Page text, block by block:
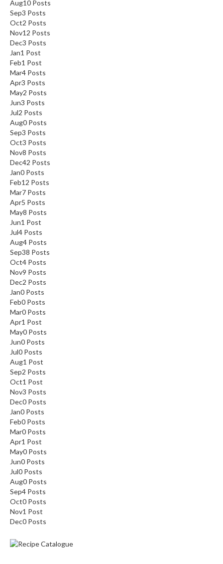
Aug10 Posts
Sep3 Posts
Oct2 Posts
Nov12 Posts
Dec3 Posts
Jan1 Post
Feb1 Post
Mar4 Posts
Apr3 Posts
May2 Posts
Jun3 Posts
Jul2 Posts
Aug0 Posts
Sep3 Posts
Oct3 Posts
Nov8 Posts
Dec42 Posts
Jan0 Posts
Feb12 Posts
Mar7 Posts
Apr5 Posts
May8 Posts
Jun1 Post
Jul4 Posts
Aug4 Posts
Sep38 Posts
Oct4 Posts
Nov9 Posts
Dec2 Posts
Jan0 Posts
Feb0 Posts
Mar0 Posts
Apr1 Post
May0 Posts
Jun0 Posts
Jul0 Posts
Aug1 Post
Sep2 Posts
Oct1 Post
Nov3 Posts
Dec0 Posts
Jan0 Posts
Feb0 Posts
Mar0 Posts
Apr1 Post
May0 Posts
Jun0 Posts
Jul0 Posts
Aug0 Posts
Sep4 Posts
Oct0 Posts
Nov1 Post
Dec0 Posts